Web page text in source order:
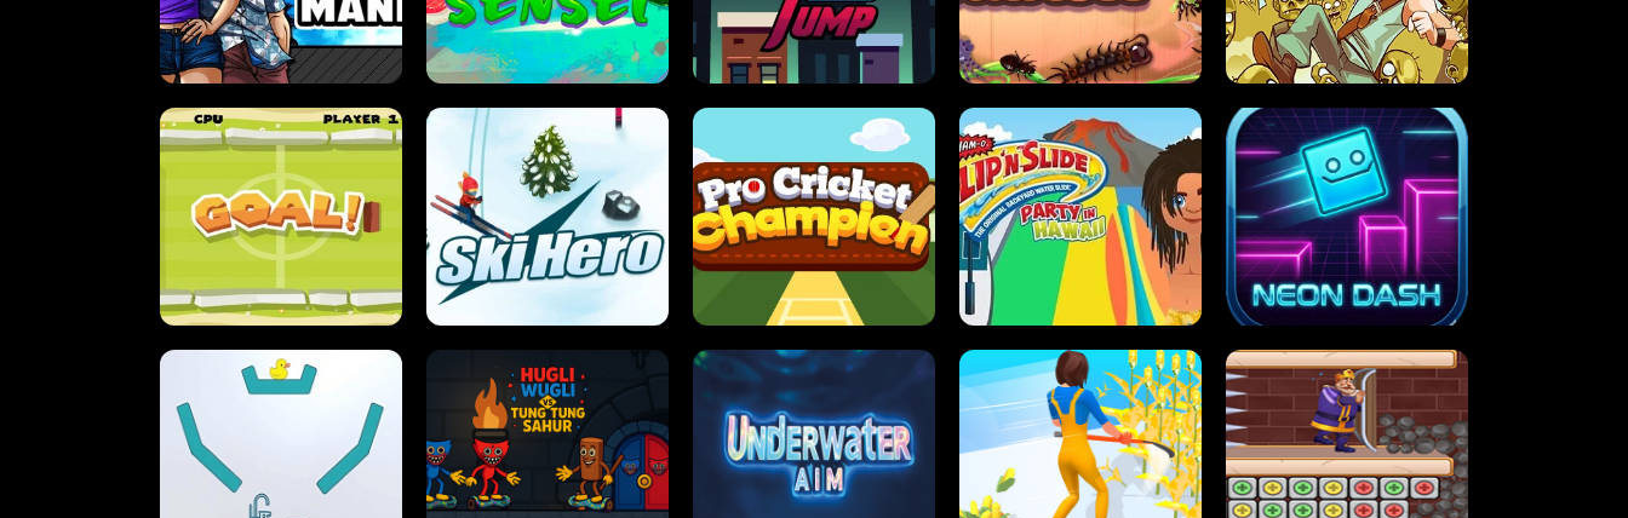
PILOT TRAINING CANDY JAM JELLY HUNT SPIDER SOLITAIRE FRUIT BLADE
STREET RACING MANIA SUSHI SENSEI SUPER JUMP ANT SMASH STUPID ZOMBIES